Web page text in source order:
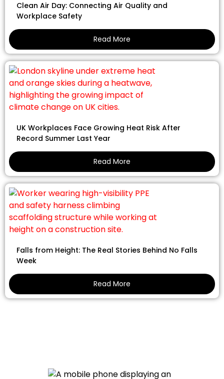
Clean Air Day: Connecting Air Quality and
Workplace Safety
Read More
UK Workplaces Face Growing Heat Risk After
Record Summer Last Year
Read More
Falls from Height: The Real Stories Behind No Falls
Week
Read More